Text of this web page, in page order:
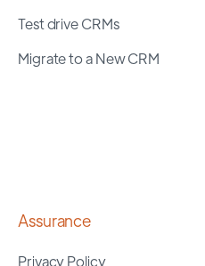
Test drive CRMs
Migrate to a New CRM
Assurance
Privacy Policy